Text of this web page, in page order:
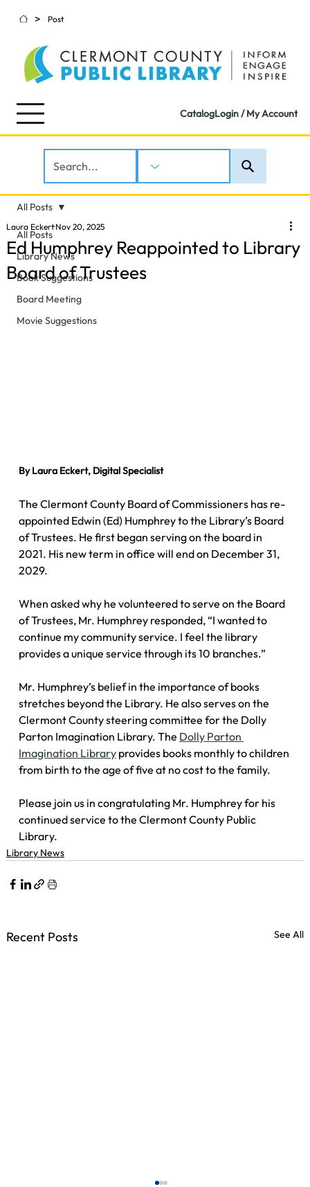
> Post
CatalogLogin / My Account
All Posts
Library News
Book Suggestions
Board Meeting
Movie Suggestions
All Posts
Ed Humphrey Reappointed to Library
Board of Trustees
Laura EckertNov 20, 2025
By Laura Eckert, Digital Specialist
The Clermont County Board of Commissioners has re-
appointed Edwin (Ed) Humphrey to the Library’s Board
of Trustees. He first began serving on the board in
2021. His new term in office will end on December 31,
2029.
When asked why he volunteered to serve on the Board
of Trustees, Mr. Humphrey responded, “I wanted to
continue my community service. I feel the library
provides a unique service through its 10 branches.”
Mr. Humphrey’s belief in the importance of books
stretches beyond the Library. He also serves on the
Clermont County steering committee for the Dolly
Parton Imagination Library. The Dolly Parton
Imagination Library provides books monthly to children
from birth to the age of five at no cost to the family.
Please join us in congratulating Mr. Humphrey for his
continued service to the Clermont County Public
Library.
Library News
Recent Posts See All